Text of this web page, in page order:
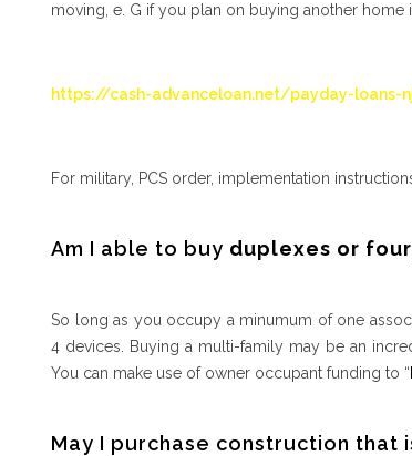
moving, e. G if you plan on buying another home
https://cash-advanceloan.net/payday-loans-
For military, PCS order, implementation
Am I able to buy duplexes or
So long as you occupy a minumum of one
4 devices. Buying a multi-family may be an
You can make use of owner occupant funding to “
May I purchase construction that